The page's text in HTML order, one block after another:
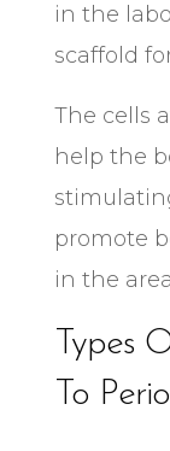
in the
scaffold
The cells
help the
promote
in the
Types
To